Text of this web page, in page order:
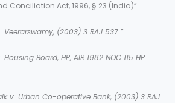
Conciliation Act, 1996, § 23 (India)”
Veerarswamy, (2003) 3 RAJ 537.”
Board, HP, AIR 1982 NOC 115 HP
v. Urban Co-operative Bank, (2003) 3 RAJ